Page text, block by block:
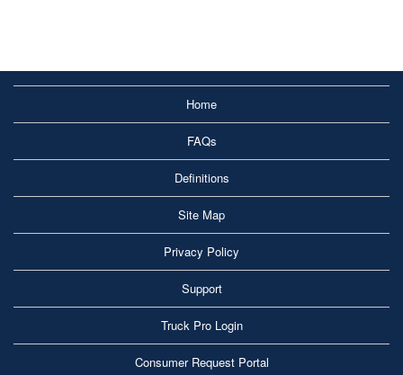
Home
FAQs
Definitions
Site Map
Privacy Policy
Support
Truck Pro Login
Consumer Request Portal